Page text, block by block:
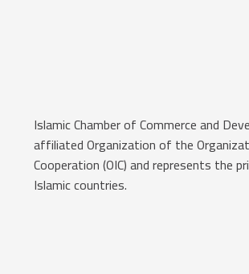
Islamic Chamber of Commerce and
affiliated Organization of the
Cooperation (OIC) and represents the
Islamic countries.